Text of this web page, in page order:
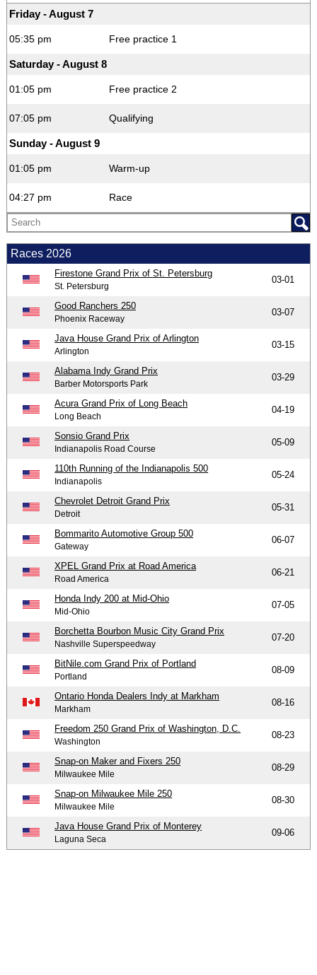
Friday - August 7
05:35 pm Free practice 1
Saturday - August 8
01:05 pm Free practice 2
07:05 pm Qualifying
Sunday - August 9
01:05 pm Warm-up
04:27 pm Race
Races 2026
Firestone Grand Prix of St. Petersburg
St. Petersburg
03-01
Good Ranchers 250
Phoenix Raceway
03-07
Java House Grand Prix of Arlington
Arlington
03-15
Alabama Indy Grand Prix
Barber Motorsports Park
03-29
Acura Grand Prix of Long Beach
Long Beach
04-19
Sonsio Grand Prix
Indianapolis Road Course
05-09
110th Running of the Indianapolis 500
Indianapolis
05-24
Chevrolet Detroit Grand Prix
Detroit
05-31
Bommarito Automotive Group 500
Gateway
06-07
XPEL Grand Prix at Road America
Road America
06-21
Honda Indy 200 at Mid-Ohio
Mid-Ohio
07-05
Borchetta Bourbon Music City Grand Prix
Nashville Superspeedway
07-20
BitNile.com Grand Prix of Portland
Portland
08-09
Ontario Honda Dealers Indy at Markham
Markham
08-16
Freedom 250 Grand Prix of Washington, D.C.
Washington
08-23
Snap-on Maker and Fixers 250
Milwaukee Mile
08-29
Snap-on Milwaukee Mile 250
Milwaukee Mile
08-30
Java House Grand Prix of Monterey
Laguna Seca
09-06